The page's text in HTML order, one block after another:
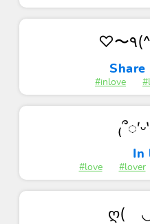
♡
Share
#inlove
In
#love #lover
ღ(ゝ